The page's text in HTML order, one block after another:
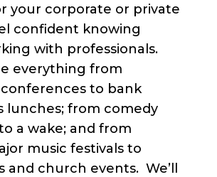
your corporate or private
confident knowing
with professionals.
everything from
to bank
lunches; from comedy
a wake; and from
music festivals to
and church events. We’ll